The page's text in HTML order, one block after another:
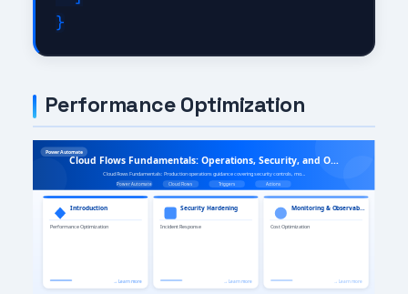
Performance Optimization